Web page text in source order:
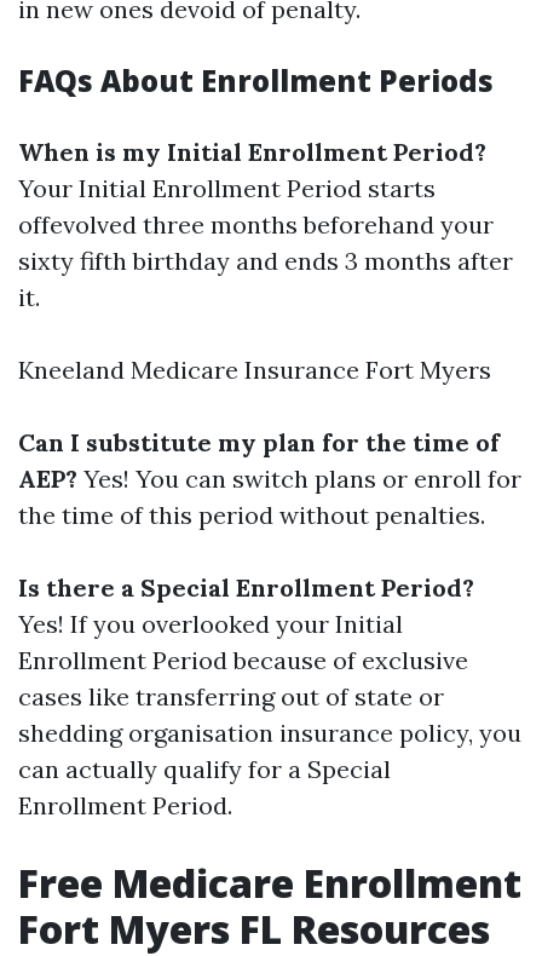
in new ones devoid of penalty.
FAQs About Enrollment Periods
When is my Initial Enrollment Period?
Your Initial Enrollment Period starts
offevolved three months beforehand your
sixty fifth birthday and ends 3 months after
it.
Kneeland Medicare Insurance Fort Myers
Can I substitute my plan for the time of
AEP? Yes! You can switch plans or enroll for
the time of this period without penalties.
Is there a Special Enrollment Period?
Yes! If you overlooked your Initial
Enrollment Period because of exclusive
cases like transferring out of state or
shedding organisation insurance policy, you
can actually qualify for a Special
Enrollment Period.
Free Medicare Enrollment
Fort Myers FL Resources